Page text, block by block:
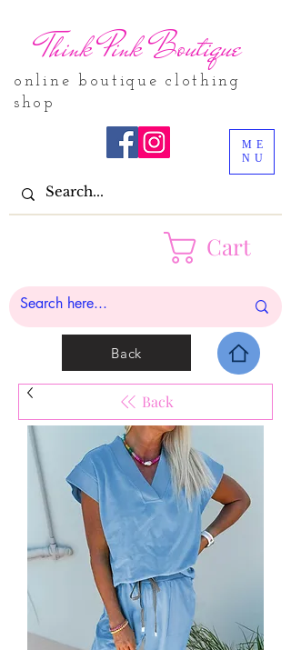
online boutique clothing
shop
Cart
ME
NU
Think Pink Boutique
Back
Back